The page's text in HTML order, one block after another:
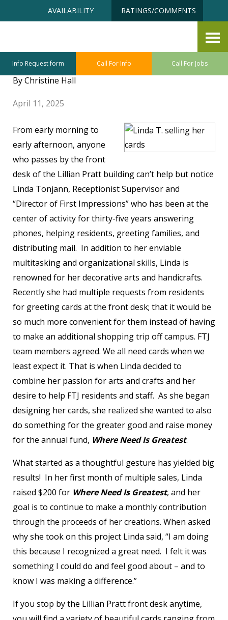
content
AVAILABILITY RATINGS/COMMENTS
Info Request form Call For Info Call For Jobs
Difference
By Christine Hall
April 11, 2025
From early morning to
early afternoon, anyone
who passes by the front
desk of the Lillian Pratt building can’t help but notice
Linda Tonjann, Receptionist Supervisor and
“Director of First Impressions” who has been at the
center of activity for thirty-five years answering
phones, helping residents, greeting families, and
distributing mail. In addition to her enviable
multitasking and organizational skills, Linda is
renowned for her decorative arts and handicrafts.
Recently she had multiple requests from residents
for greeting cards at the front desk; that it would be
so much more convenient for them instead of having
to make an additional shopping trip off campus. FTJ
team members agreed. We all need cards when we
least expect it. That is when Linda decided to
combine her passion for arts and crafts and her
desire to help FTJ residents and staff. As she began
designing her cards, she realized she wanted to also
do something for the greater good and raise money
for the annual fund, Where Need Is Greatest.
What started as a thoughtful gesture has yielded big
results! In her first month of multiple sales, Linda
raised $200 for Where Need Is Greatest, and her
goal is to continue to make a monthly contribution
through the proceeds of her creations. When asked
why she took on this project Linda said, “I am doing
this because I recognized a great need. I felt it was
something I could do and feel good about – and to
know I was making a difference.”
If you stop by the Lillian Pratt front desk anytime,